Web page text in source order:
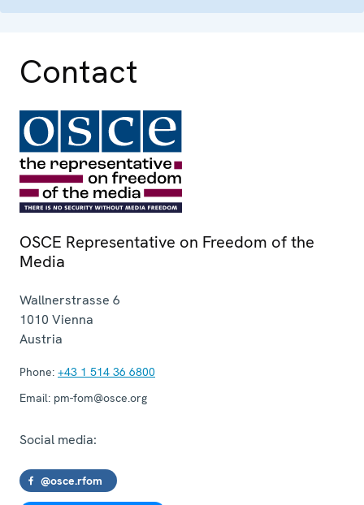
Contact
OSCE Representative on Freedom of the
Media
Wallnerstrasse 6
1010 Vienna
Austria
Phone: +43 1 514 36 6800
Email: pm-fom@osce.org
Social media:
@osce.rfom